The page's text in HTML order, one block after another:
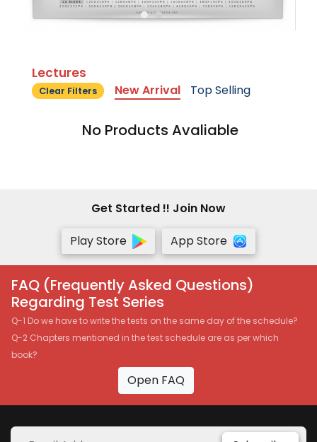
Lectures
Clear Filters New Arrival Top Selling
No Products Avaliable
Get Started !! Join Now
Play Store
App Store
FAQ (Frequently Asked Questions)
Regarding Test Series
Q-1 Do we have to write the tests on the same day of the schedule?
Q-2 Chapters mentioned in the test schedule are as per which
book?
Open FAQ